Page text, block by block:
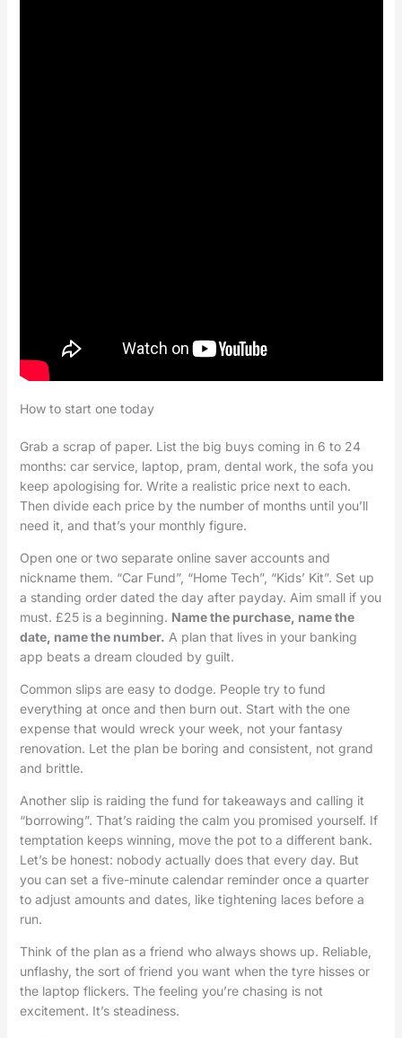
How to start one today
Grab a scrap of paper. List the big buys coming in 6 to 24
months: car service, laptop, pram, dental work, the sofa you
keep apologising for. Write a realistic price next to each.
Then divide each price by the number of months until you’ll
need it, and that’s your monthly figure.
Open one or two separate online saver accounts and
nickname them. “Car Fund”, “Home Tech”, “Kids’ Kit”. Set up
a standing order dated the day after payday. Aim small if you
must. £25 is a beginning. Name the purchase, name the
date, name the number. A plan that lives in your banking
app beats a dream clouded by guilt.
Common slips are easy to dodge. People try to fund
everything at once and then burn out. Start with the one
expense that would wreck your week, not your fantasy
renovation. Let the plan be boring and consistent, not grand
and brittle.
Another slip is raiding the fund for takeaways and calling it
“borrowing”. That’s raiding the calm you promised yourself. If
temptation keeps winning, move the pot to a different bank.
Let’s be honest: nobody actually does that every day. But
you can set a five-minute calendar reminder once a quarter
to adjust amounts and dates, like tightening laces before a
run.
Think of the plan as a friend who always shows up. Reliable,
unflashy, the sort of friend you want when the tyre hisses or
the laptop flickers. The feeling you’re chasing is not
excitement. It’s steadiness.